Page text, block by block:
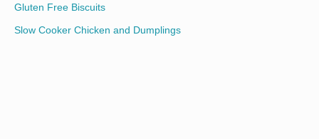
Gluten Free Biscuits
Slow Cooker Chicken and Dumplings